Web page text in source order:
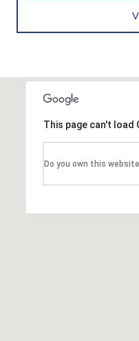
This page can't load
Do you own this